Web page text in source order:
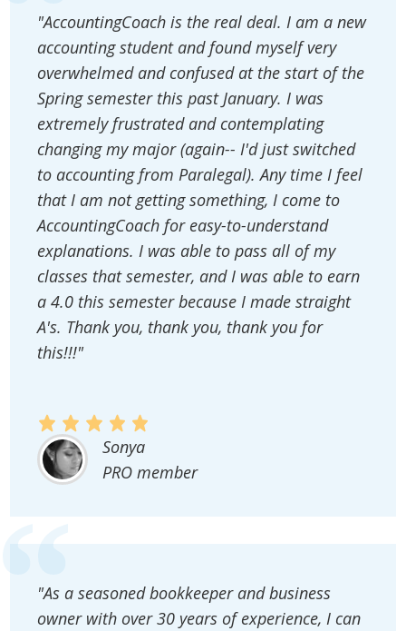
"AccountingCoach is the real deal. I am a new
accounting student and found myself very
overwhelmed and confused at the start of the
Spring semester this past January. I was
extremely frustrated and contemplating
changing my major (again-- I'd just switched
to accounting from Paralegal). Any time I feel
that I am not getting something, I come to
AccountingCoach for easy-to-understand
explanations. I was able to pass all of my
classes that semester, and I was able to earn
a 4.0 this semester because I made straight
A's. Thank you, thank you, thank you for
this!!!"
Sonya
PRO member
"As a seasoned bookkeeper and business
owner with over 30 years of experience, I can